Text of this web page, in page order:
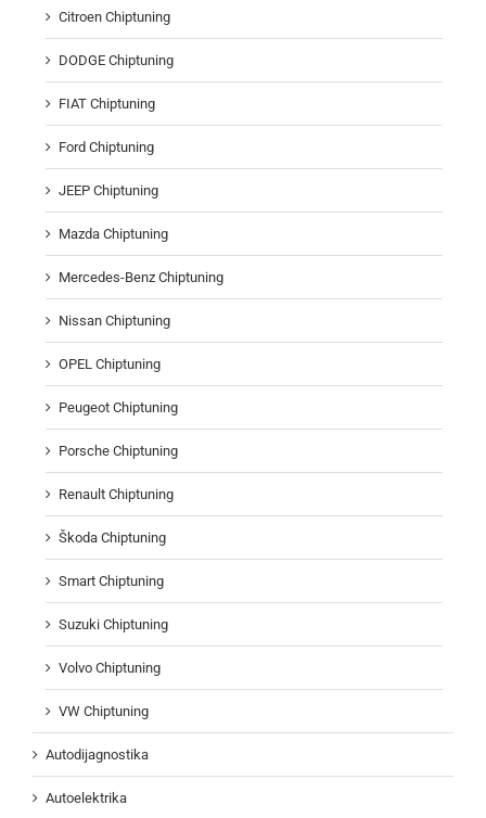
Citroen Chiptuning
DODGE Chiptuning
FIAT Chiptuning
Ford Chiptuning
JEEP Chiptuning
Mazda Chiptuning
Mercedes-Benz Chiptuning
Nissan Chiptuning
OPEL Chiptuning
Peugeot Chiptuning
Porsche Chiptuning
Renault Chiptuning
Škoda Chiptuning
Smart Chiptuning
Suzuki Chiptuning
Volvo Chiptuning
VW Chiptuning
Autodijagnostika
Autoelektrika